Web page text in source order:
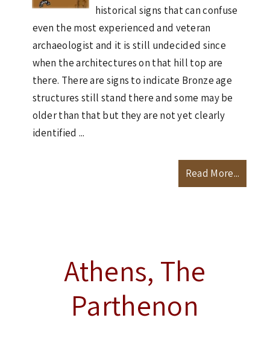
historical signs that can confuse
even the most experienced and veteran
archaeologist and it is still undecided since
when the architectures on that hill top are
there. There are signs to indicate Bronze age
structures still stand there and some may be
older than that but they are not yet clearly
identified ...
Read More...
Athens, The
Parthenon